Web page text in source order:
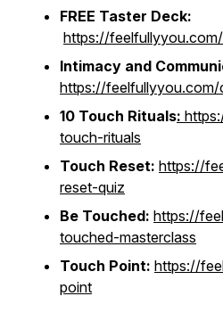
FREE Taster Deck:
https://
Intimacy and
https://feelfullyyou.com/
10 Touch Rituals:
touch-rituals
Touch Reset: https://
reset-quiz
Be Touched: https://
touched-masterclass
Touch Point: https://
point